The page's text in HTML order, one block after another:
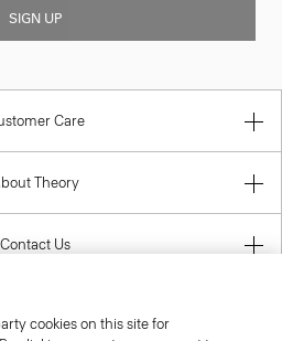
SIGN UP
Care
Theory
Contact Us
cookies on this site for